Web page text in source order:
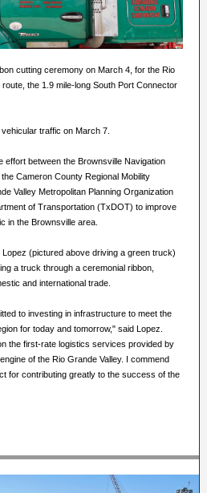
cutting ceremony on March 4, for the Rio
the 1.9 mile-long South Port Connector
traffic on March 7.
effort between the Brownsville Navigation
Cameron County Regional Mobility
Valley Metropolitan Planning Organization
of Transportation (TxDOT) to improve
in the Brownsville area.
(pictured above driving a green truck)
a truck through a ceremonial ribbon,
and international trade.
to investing in infrastructure to meet the
for today and tomorrow," said Lopez.
the first-rate logistics services provided by
of the Rio Grande Valley. I commend
for contributing greatly to the success of the